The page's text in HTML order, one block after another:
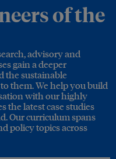
of the
advisory and
gain a deeper
the sustainable
them. We help you build
with our highly
the latest case studies
Our curriculum spans
policy topics across